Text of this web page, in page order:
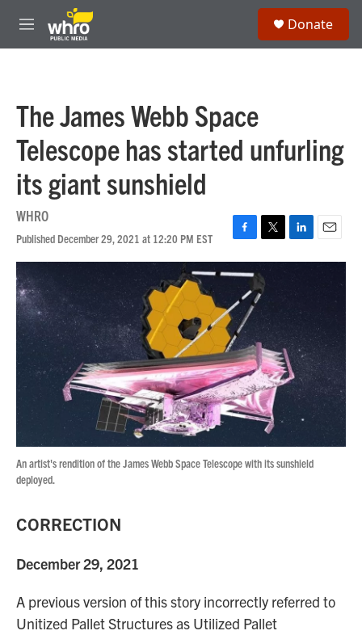
Skip to main content
M
e
Donate
The James Webb Space
Telescope has started unfurling
its giant sunshield
WHRO
Published December 29, 2021 at 12:20 PM EST
F
a
c
e
b
o
o
k
T
w
i
t
t
e
r
L
i
d
n
E
m
An artist's rendition of the James Webb Space Telescope with its sunshield
deployed.
CORRECTION
December 29, 2021
A previous version of this story incorrectly referred to
Unitized Pallet Structures as Utilized Pallet